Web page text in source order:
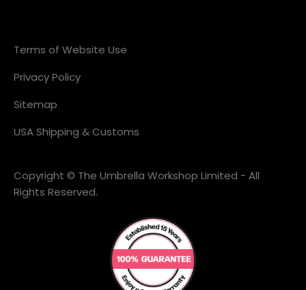
Terms of Website Use
Privacy Policy
Sitemap
USA Shipping & Customs
Copyright © The Umbrella Workshop Limited - All
Rights Reserved.